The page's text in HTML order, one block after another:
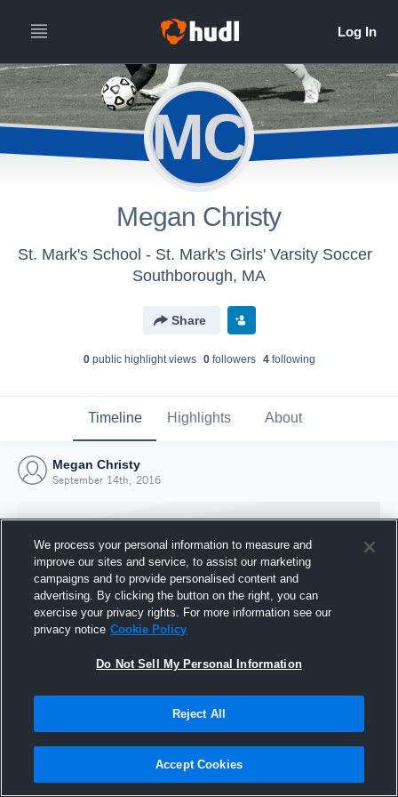
MC
Megan Christy
St. Mark's School - St. Mark's Girls' Varsity Soccer
Southborough, MA
Share
0public highlight views 0followers 4following
Timeline Highlights About
Megan Christy
September 14th, 2016
Joined Hudl
14 September 2016
We process your personal information to measure and
improve our sites and service, to assist our marketing
campaigns and to provide personalised content and
advertising. By clicking the button on the right, you can
exercise your privacy rights. For more information see our
privacy notice Cookie Policy
Do Not Sell My Personal Information
Reject All
Accept Cookies